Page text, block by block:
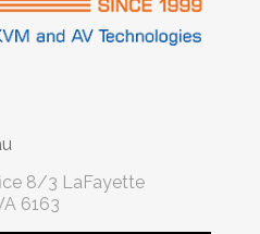
8/3 LaFayette
6163